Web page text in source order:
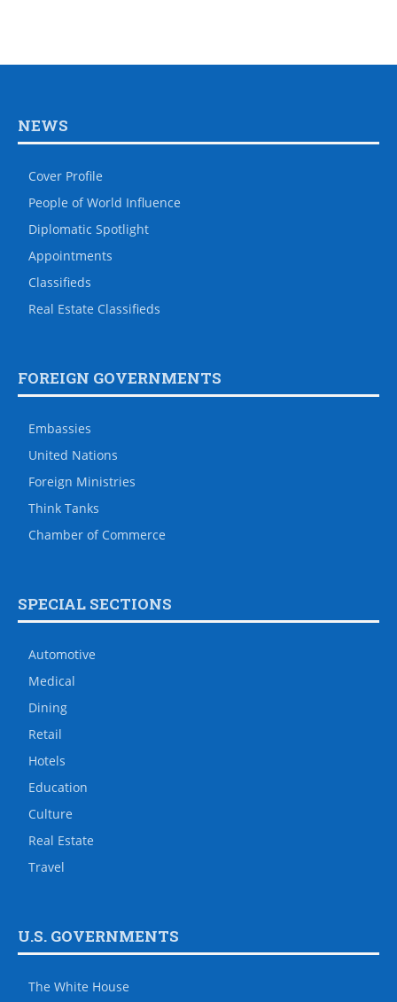
NEWS
Cover Profile
People of World Influence
Diplomatic Spotlight
Appointments
Classifieds
Real Estate Classifieds
FOREIGN GOVERNMENTS
Embassies
United Nations
Foreign Ministries
Think Tanks
Chamber of Commerce
SPECIAL SECTIONS
Automotive
Medical
Dining
Retail
Hotels
Education
Culture
Real Estate
Travel
U.S. GOVERNMENTS
The White House